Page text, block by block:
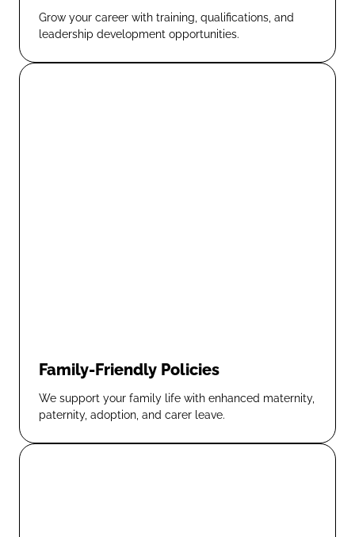
Grow your career with training, qualifications, and
leadership development opportunities.
Family-Friendly Policies
We support your family life with enhanced maternity,
paternity, adoption, and carer leave.